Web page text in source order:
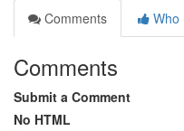
Comments
Who
Comments
Submit a Comment
No HTML